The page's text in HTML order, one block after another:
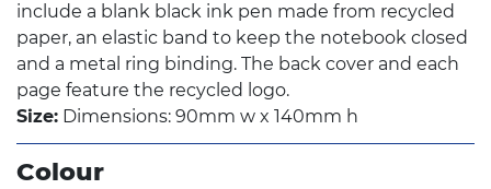
include a blank black ink pen made from recycled
paper, an elastic band to keep the notebook closed
and a metal ring binding. The back cover and each
page feature the recycled logo.
Size: Dimensions: 90mm w x 140mm h
Colour